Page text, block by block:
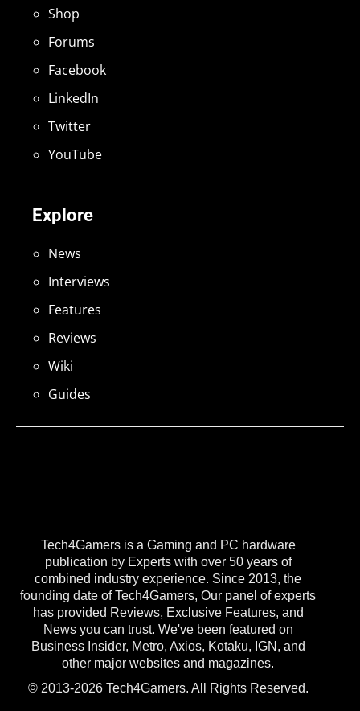
Tech4Gamers is a Gaming and PC hardware
publication by Experts with over 50 years of
combined industry experience. Since 2013, the
founding date of Tech4Gamers, Our panel of experts
has provided Reviews, Exclusive Features, and
News you can trust. We've been featured on
Business Insider, Metro, Axios, Kotaku, IGN, and
other major websites and magazines.
© 2013-2026 Tech4Gamers. All Rights Reserved.
Explore
News
Interviews
Features
Reviews
Wiki
Guides
Shop
Forums
Facebook
LinkedIn
Twitter
YouTube